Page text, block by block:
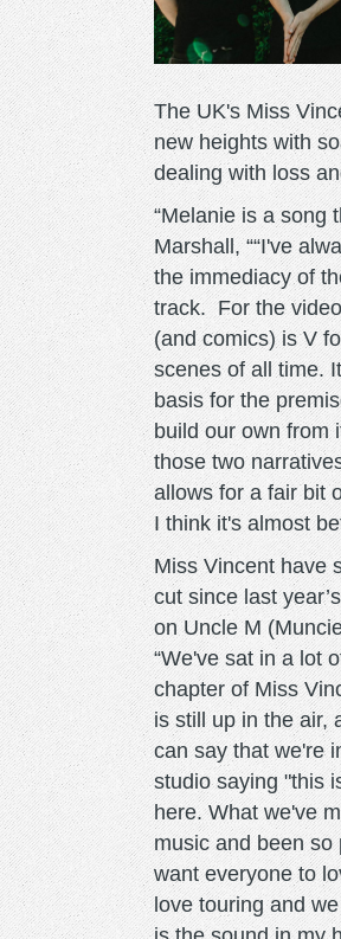
The UK's Miss
new heights with
dealing with loss
“Melanie is a song
Marshall, ““I've
the immediacy of
track. For the
(and comics) is V
scenes of all time.
basis for the
build our own from
those two
allows for a fair bit
I think it's almost
Miss Vincent have
cut since last
on Uncle M
“We've sat in a lot
chapter of Miss
is still up in the air,
can say that we're
studio saying "this
here. What we've
music and been
want everyone to
love touring and